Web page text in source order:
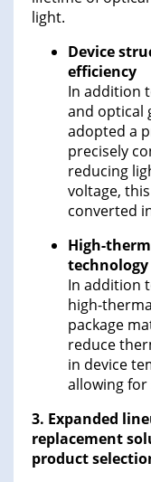
light.
Device
efficiency
In addition
and optical
adopted a
precisely
reducing
voltage,
converted
High-
In addition
high-
package
reduce
in device
allowing
3. Expanded
replacement
product